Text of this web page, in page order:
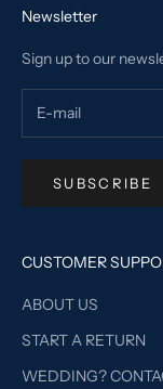
Newsletter
Sign up to our
SUBSCRIBE
CUSTOMER
ABOUT US
START A RETURN
WEDDING?